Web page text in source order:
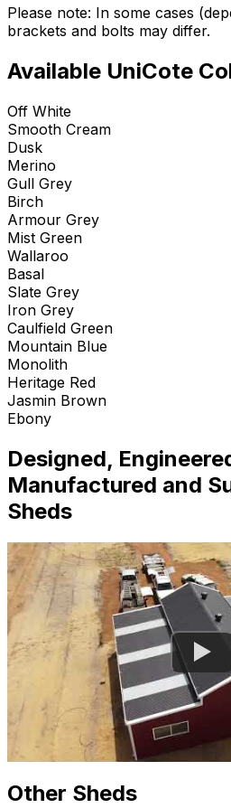
Please note: In some cases
brackets and bolts may differ.
Available UniCote
Off White
Smooth Cream
Dusk
Merino
Gull Grey
Birch
Armour Grey
Mist Green
Wallaroo
Basal
Slate Grey
Iron Grey
Caulfield Green
Mountain Blue
Monolith
Heritage Red
Jasmin Brown
Ebony
Designed,
Manufactured and
Sheds
Other Sheds